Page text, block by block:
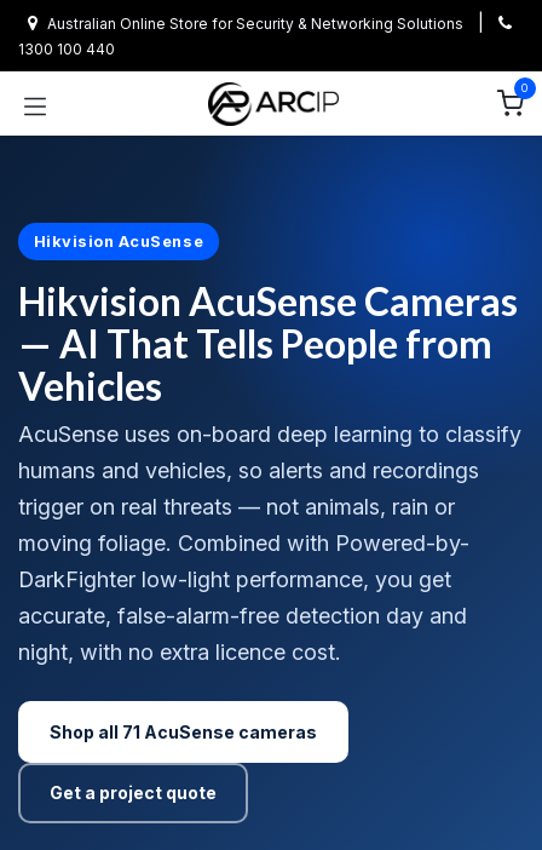
Australian Online Store for Security & Networking Solutions
1300 100 440
0
Hikvision AcuSense
Hikvision AcuSense Cameras
— AI That Tells People from
Vehicles
AcuSense uses on-board deep learning to classify
humans and vehicles, so alerts and recordings
trigger on real threats — not animals, rain or
moving foliage. Combined with Powered-by-
DarkFighter low-light performance, you get
accurate, false-alarm-free detection day and
night, with no extra licence cost.
Shop all 71 AcuSense cameras
Get a project quote